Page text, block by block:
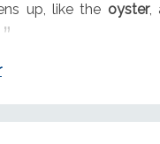
up, like the oyster,